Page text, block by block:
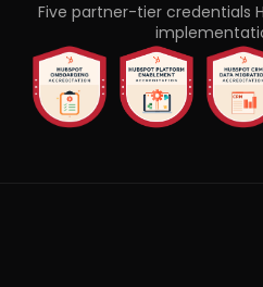
Five partner-tier credentials